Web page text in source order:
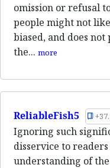
omission or refusal
people might not
biased, and does
the... more
ReliableFish5
Ignoring such
disservice to
understanding of